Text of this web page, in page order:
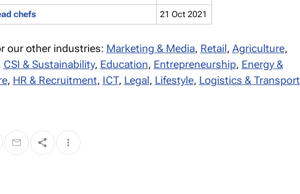
chefs 21 Oct 2021
our other industries: Marketing & Media, Retail, Agriculture,
CSI & Sustainability, Education, Entrepreneurship, Energy &
, HR & Recruitment, ICT, Legal, Lifestyle, Logistics & Transport